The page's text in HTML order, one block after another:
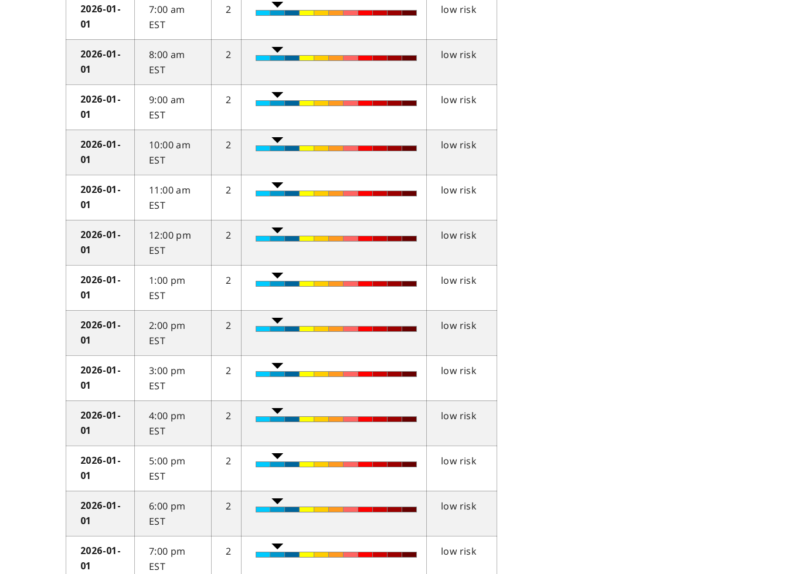
2026-01-
01
7:00 am
EST
2 low risk
2026-01-
01
8:00 am
EST
2 low risk
2026-01-
01
9:00 am
EST
2 low risk
2026-01-
01
10:00 am
EST
2 low risk
2026-01-
01
11:00 am
EST
2 low risk
2026-01-
01
12:00 pm
EST
2 low risk
2026-01-
01
1:00 pm
EST
2 low risk
2026-01-
01
2:00 pm
EST
2 low risk
2026-01-
01
3:00 pm
EST
2 low risk
2026-01-
01
4:00 pm
EST
2 low risk
2026-01-
01
5:00 pm
EST
2 low risk
2026-01-
01
6:00 pm
EST
2 low risk
2026-01-
01
7:00 pm
EST
2 low risk